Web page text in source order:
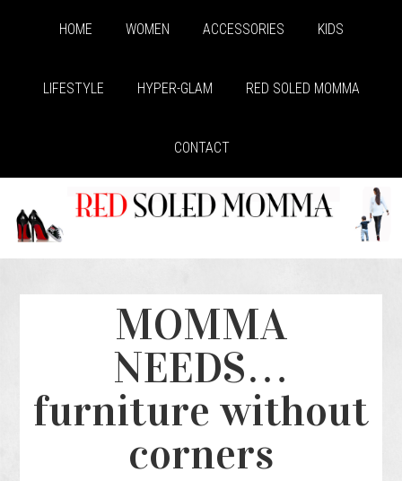
HOME WOMEN ACCESSORIES KIDS
LIFESTYLE HYPER-GLAM RED SOLED MOMMA
CONTACT
MOMMA
NEEDS…
furniture without
corners